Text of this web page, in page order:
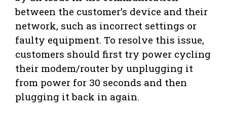
between the customer’s device and their
network, such as incorrect settings or
faulty equipment. To resolve this issue,
customers should first try power cycling
their modem/router by unplugging it
from power for 30 seconds and then
plugging it back in again.